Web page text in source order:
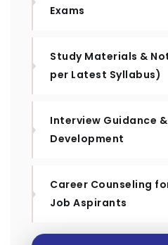
Exams
Study Materials &
per Latest Syllabus)
Interview Guidance
Development
Career Counseling
Job Aspirants